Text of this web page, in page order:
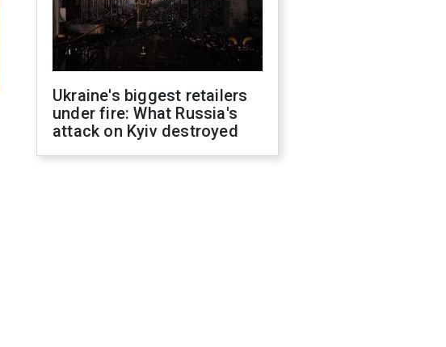
Ukraine's biggest retailers
under fire: What Russia's
attack on Kyiv destroyed